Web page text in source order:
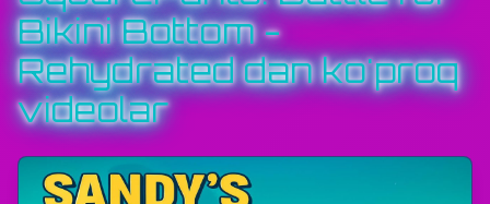
#SpongeBobSquarePantsBattleForBikiniBottom
#TheGamerBayJumpNRun #TheGamerBay
Bikini Bottom -
Rehydrated dan ko'proq
videolar